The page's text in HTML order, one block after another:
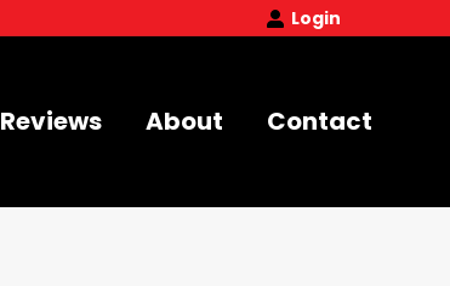
Login
Reviews About Contact